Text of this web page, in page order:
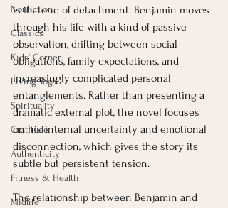
Nonfiction
Classics
Kids' Corner
Living Yoga
Spirituality
Gratitude
Authenticity
Fitness & Health
Midlife
is its tone of detachment. Benjamin moves
through his life with a kind of passive
observation, drifting between social
obligations, family expectations, and
increasingly complicated personal
entanglements. Rather than presenting a
dramatic external plot, the novel focuses
on his internal uncertainty and emotional
disconnection, which gives the story its
subtle but persistent tension.
The relationship between Benjamin and